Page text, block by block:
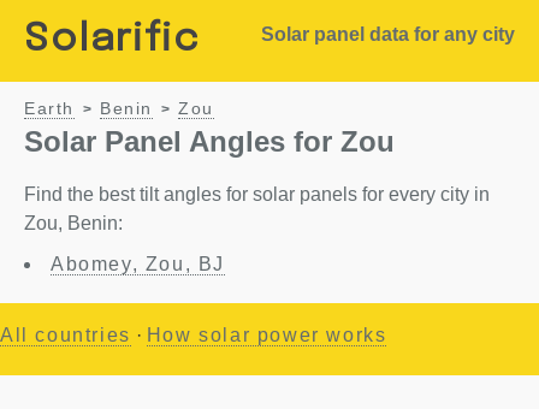
Solarific Solar panel data for any city
Earth > Benin > Zou
Solar Panel Angles for Zou
Find the best tilt angles for solar panels for every city in
Zou, Benin:
Abomey, Zou, BJ
All countries · How solar power works